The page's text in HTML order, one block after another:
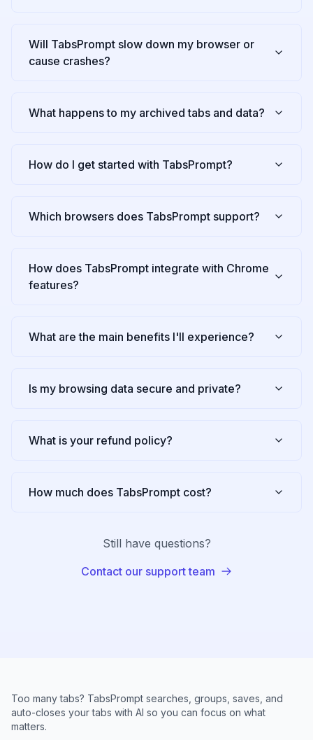
Will TabsPrompt slow down my browser or
cause crashes?
What happens to my archived tabs and data?
How do I get started with TabsPrompt?
Which browsers does TabsPrompt support?
How does TabsPrompt integrate with Chrome
features?
What are the main benefits I'll experience?
Is my browsing data secure and private?
What is your refund policy?
How much does TabsPrompt cost?
Still have questions?
Contact our support team
Too many tabs? TabsPrompt searches, groups, saves, and
auto-closes your tabs with AI so you can focus on what
matters.